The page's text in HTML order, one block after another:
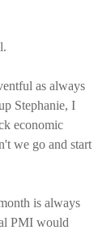
as always
Stephanie, I
economic
we go and start
is always
PMI would